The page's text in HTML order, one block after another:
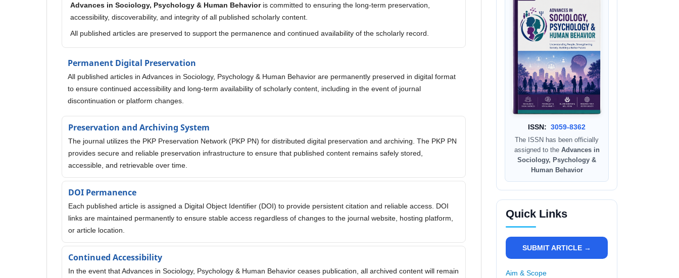
Advances in Sociology, Psychology & Human Behavioris committed to ensuring the long-term preservation,
accessibility, discoverability, and integrity of all published scholarly content.
All published articles are preserved to support the permanence and continued availability of the scholarly record.
Permanent Digital Preservation
All published articles in Advances in Sociology, Psychology & Human Behavior are permanently preserved in digital format
to ensure continued accessibility and long-term availability of scholarly content, including in the event of journal
discontinuation or platform changes.
Preservation and Archiving System
The journal utilizes the PKP Preservation Network (PKP PN) for distributed digital preservation and archiving. The PKP PN
provides secure and reliable preservation infrastructure to ensure that published content remains safely stored,
accessible, and retrievable over time.
DOI Permanence
Each published article is assigned a Digital Object Identifier (DOI) to provide persistent citation and reliable access. DOI
links are maintained permanently to ensure stable access regardless of changes to the journal website, hosting platform,
or article location.
Continued Accessibility
In the event that Advances in Sociology, Psychology & Human Behavior ceases publication, all archived content will remain
ISSN: 3059-8362
The ISSN has been officially
assigned to the Advances in
Sociology, Psychology &
Human Behavior
Quick Links
SUBMIT ARTICLE →
Aim & Scope